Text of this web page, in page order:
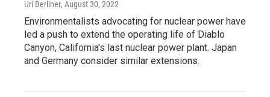
Uri Berliner, August 30, 2022
Environmentalists advocating for nuclear power have
led a push to extend the operating life of Diablo
Canyon, California's last nuclear power plant. Japan
and Germany consider similar extensions.